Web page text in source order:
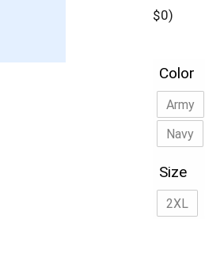
$0)
Color
Army
Navy
Size
2XL